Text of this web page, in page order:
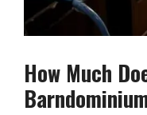
How Much